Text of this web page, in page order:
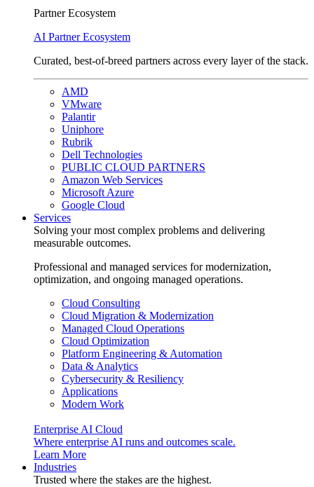
Partner Ecosystem
AI Partner Ecosystem
Curated, best-of-breed partners across every layer of the stack.
AMD
VMware
Palantir
Uniphore
Rubrik
Dell Technologies
PUBLIC CLOUD PARTNERS
Amazon Web Services
Microsoft Azure
Google Cloud
Services
Solving your most complex problems and delivering
measurable outcomes.
Professional and managed services for modernization,
optimization, and ongoing managed operations.
Cloud Consulting
Cloud Migration & Modernization
Managed Cloud Operations
Cloud Optimization
Platform Engineering & Automation
Data & Analytics
Cybersecurity & Resiliency
Applications
Modern Work
Enterprise AI Cloud
Where enterprise AI runs and outcomes scale.
Learn More
Industries
Trusted where the stakes are the highest.